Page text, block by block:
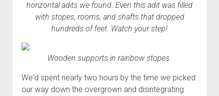
horizontal adits we found. Even this adit was filled
with stopes, rooms, and shafts that dropped
hundreds of feet. Watch your step!
Wooden supports in rainbow stopes.
We'd spent nearly two hours by the time we picked
our way down the overgrown and disintegrating